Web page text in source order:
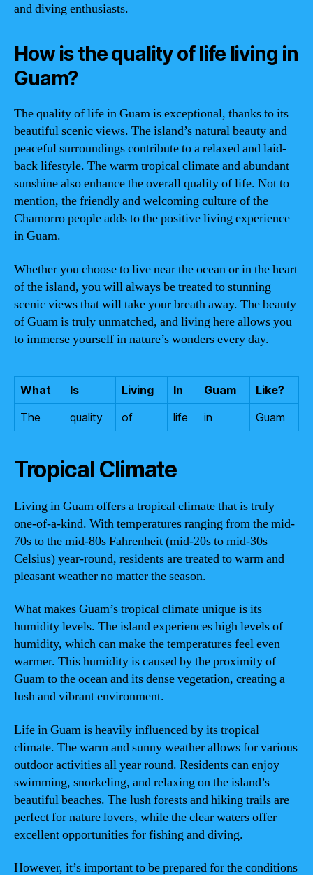
and diving enthusiasts.
How is the quality of life living in
Guam?
The quality of life in Guam is exceptional, thanks to its
beautiful scenic views. The island’s natural beauty and
peaceful surroundings contribute to a relaxed and laid-
back lifestyle. The warm tropical climate and abundant
sunshine also enhance the overall quality of life. Not to
mention, the friendly and welcoming culture of the
Chamorro people adds to the positive living experience
in Guam.
Whether you choose to live near the ocean or in the heart
of the island, you will always be treated to stunning
scenic views that will take your breath away. The beauty
of Guam is truly unmatched, and living here allows you
to immerse yourself in nature’s wonders every day.
What Is Living In Guam
Like?
The
quality of life in Guam
Tropical Climate
Living in Guam offers a tropical climate that is truly
one-of-a-kind. With temperatures ranging from the mid-
70s to the mid-80s Fahrenheit (mid-20s to mid-30s
Celsius) year-round, residents are treated to warm and
pleasant weather no matter the season.
What makes Guam’s tropical climate unique is its
humidity levels. The island experiences high levels of
humidity, which can make the temperatures feel even
warmer. This humidity is caused by the proximity of
Guam to the ocean and its dense vegetation, creating a
lush and vibrant environment.
Life in Guam is heavily influenced by its tropical
climate. The warm and sunny weather allows for various
outdoor activities all year round. Residents can enjoy
swimming, snorkeling, and relaxing on the island’s
beautiful beaches. The lush forests and hiking trails are
perfect for nature lovers, while the clear waters offer
excellent opportunities for fishing and diving.
However, it’s important to be prepared for the conditions